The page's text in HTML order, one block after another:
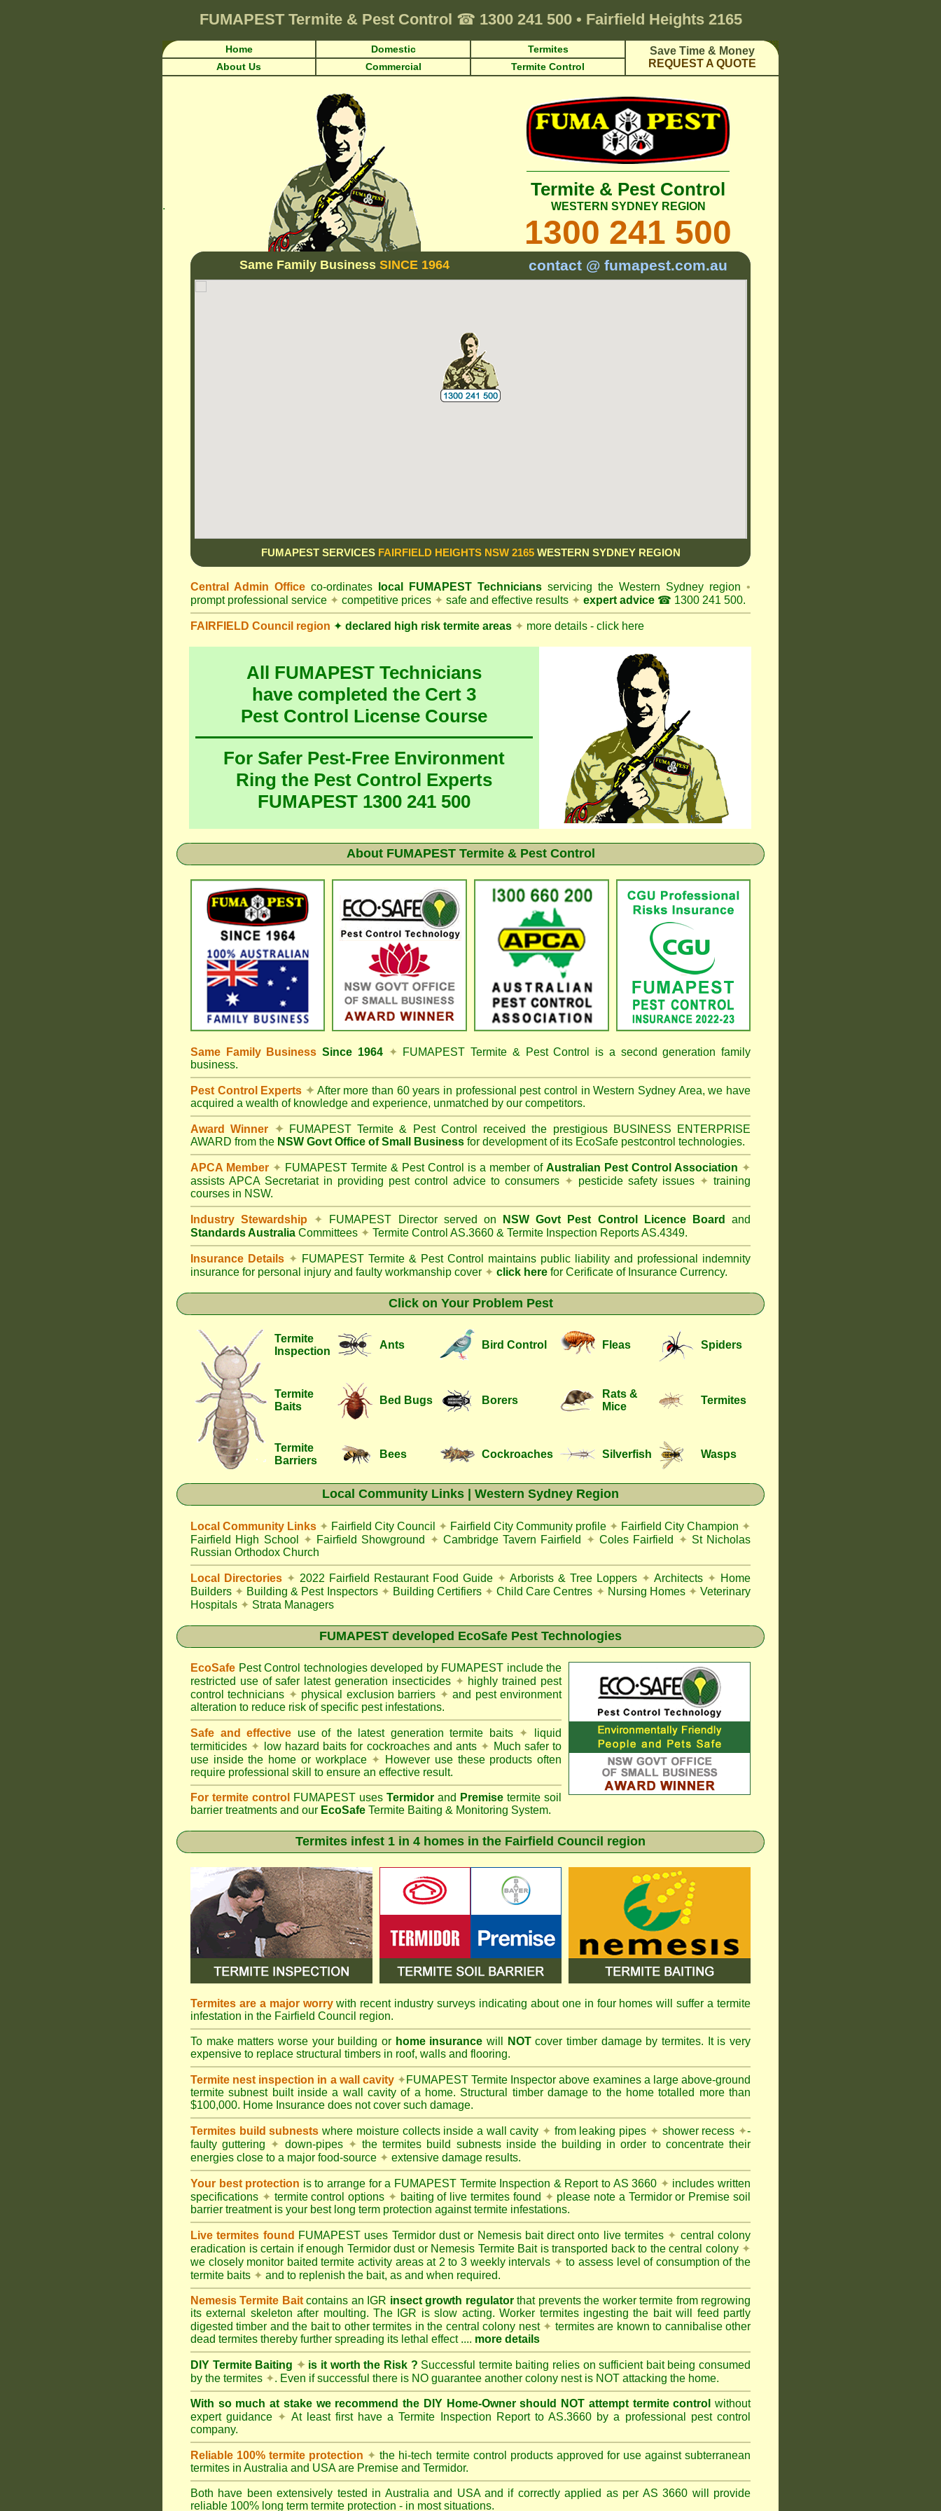
FUMAPEST Termite & Pest Control ☎ 1300 241 500 • Fairfield Heights 2165
Home Domestic Termites
Save Time & Money
REQUEST A QUOTE
About Us Commercial Termite Control
.
Termite & Pest Control
WESTERN SYDNEY REGION
1300 241 500
Same Family Business SINCE 1964 contact @ fumapest.com.au
FUMAPEST SERVICES FAIRFIELD HEIGHTS NSW 2165WESTERN SYDNEY REGION
Central Admin Office co-ordinates local FUMAPEST Technicians servicing the Western Sydney region •
prompt professional service ✦ competitive prices ✦ safe and effective results ✦ expert advice ☎ 1300 241 500.
FAIRFIELD Council region ✦ declared high risk termite areas ✦ more details - click here
All FUMAPEST Technicians
have completed the Cert 3
Pest Control License Course
For Safer Pest-Free Environment
Ring the Pest Control Experts
FUMAPEST 1300 241 500
About FUMAPEST Termite & Pest Control
Same Family BusinessSince 1964 ✦ FUMAPEST Termite & Pest Control
is a second generation family
business.
Pest Control Experts ✦ After more than 60 years in professional pest control inWestern Sydney Area, we have
acquired a wealth of knowledge and experience, unmatched by our competitors.
Award Winner ✦ FUMAPEST Termite & Pest Control
received the prestigious BUSINESS ENTERPRISE
AWARD from the NSW Govt Office of Small Business for development of its EcoSafe pestcontrol technologies.
APCA Member ✦ FUMAPEST Termite & Pest Control is a member of Australian Pest Control Association ✦
assists APCA Secretariat in providing pest control advice to consumers ✦ pesticide safety issues ✦ training
courses in NSW.
Industry Stewardship ✦ FUMAPEST Director served on NSW Govt Pest Control Licence Board
and
Standards Australia Committees ✦ Termite Control AS.3660 & Termite Inspection Reports AS.4349.
Insurance Details ✦ FUMAPEST Termite & Pest Control
maintains public liability and professional indemnity
insurance for personal injury and faulty workmanship cover ✦ click here for Cerificate of Insurance Currency.
Click on Your Problem Pest
Termite
Inspection
Ants Bird Control Fleas Spiders
Termite
Baits
Bed Bugs Borers
Rats &
Mice
Termites
Termite
Barriers
Bees Cockroaches Silverfish Wasps
Local Community Links | Western Sydney Region
Local Community Links ✦ Fairfield City Council ✦ Fairfield City Community profile ✦ Fairfield City Champion ✦
Fairfield High School
✦ Fairfield Showground ✦ Cambridge Tavern Fairfield ✦ Coles Fairfield ✦ St Nicholas
Russian Orthodox Church
Local Directories ✦ 2022 Fairfield Restaurant Food Guide ✦ Arborists & Tree Loppers ✦ Architects ✦ Home
Builders ✦ Building & Pest Inspectors ✦ Building Certifiers ✦ Child Care Centres ✦ Nursing Homes ✦ Veterinary
Hospitals ✦ Strata Managers
FUMAPEST developed EcoSafe Pest Technologies
EcoSafe Pest Control technologies developed by FUMAPEST include the
restricted use of safer latest generation insecticides ✦ highly trained pest
control technicians ✦ physical exclusion barriers ✦ and pest environment
alteration to reduce risk of specific pest infestations.
Safe and effective use of the latest generation termite baits ✦ liquid
termiticides ✦ low hazard baits for cockroaches and ants ✦ Much safer to
use inside the home or workplace✦ However use these products often
require professional skill to ensure an effective result.
For termite control FUMAPEST uses Termidor and Premise termite soil
barrier treatments and our EcoSafe Termite Baiting & Monitoring System.
Termites infest 1 in 4 homes in the Fairfield Council region
Termites are a major worrywith recent industry surveys indicating about one in four homes will suffer a termite
infestation in the Fairfield Council region.
To make matters worse your building or home insurance will NOTcover timber damage by termites. It is very
expensive to replace structural timbers in roof, walls and flooring.
Termite nest inspection in a wall cavity ✦FUMAPEST Termite Inspector above examines a large above-ground
termite subnest built inside a wall cavity of a home. Structural timber damage to the home totalled more than
$100,000. Home Insurance does not cover such damage.
Termites build subnests where moisture collects inside a wall cavity ✦ from leaking pipes ✦ shower recess ✦-
faulty guttering ✦ down-pipes ✦ the termites build subnests inside the building in order to concentrate their
energies close to a major food-source ✦ extensive damage results.
Your best protection is to arrange for a FUMAPEST Termite Inspection & Report to AS 3660 ✦ includes written
specifications ✦ termite control options ✦ baiting of live termites found ✦ please note a Termidor or Premise soil
barrier treatment is your best long term protection against termite infestations.
Live termites found FUMAPESTuses Termidor dust or Nemesis bait direct onto live termites ✦ central colony
eradication is certain if enough Termidor dust or Nemesis Termite Bait is transported back to the central colony ✦
we closely monitor baited termite activity areas at 2 to 3 weekly intervals ✦ to assess level of consumption of the
termite baits ✦ and to replenish the bait, as and when required.
Nemesis Termite Baitcontains an IGR insect growth regulatorthat prevents the worker termite from regrowing
its external skeleton after moulting. The IGR is slow acting. Worker termites ingesting the bait will feed partly
digested timber and the bait to other termites in the central colony nest ✦ termites are known to cannibalise other
dead termites thereby further spreading its lethal effect .... more details
DIY Termite Baiting ✦is it worth the Risk ? Successful termite baiting relies on sufficient bait being consumed
by the termites ✦. Even if successful there is NO guarantee another colony nest is NOT attacking the home.
With so much at stake we recommend the DIY Home-Owner should NOT attempt termite control without
expert guidance ✦ At least first have a Termite Inspection Report to AS.3660 by a professional pest control
company.
Reliable 100% termite protection ✦ the hi-tech termite control products approved for use against subterranean
termites in Australia and USA are Premise and Termidor.
Both have been extensively tested in Australia and USA and if correctly applied as per AS 3660 will provide
reliable 100% long term termite protection - in most situations.